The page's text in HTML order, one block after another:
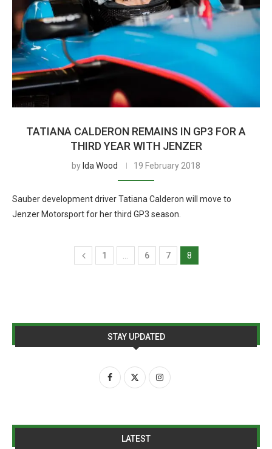
TATIANA CALDERON REMAINS IN GP3 FOR A
THIRD YEAR WITH JENZER
by Ida Wood 19 February 2018
Sauber development driver Tatiana Calderon will move to
Jenzer Motorsport for her third GP3 season.
1 6 7 8
STAY UPDATED
LATEST